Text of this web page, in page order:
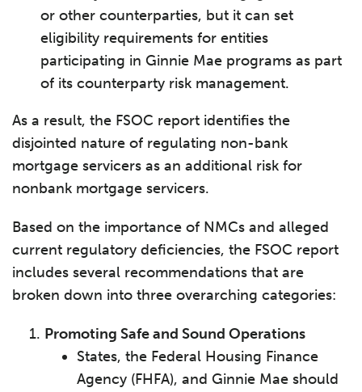
or other counterparties, but it can set
eligibility requirements for entities
participating in Ginnie Mae programs as part
of its counterparty risk management.
As a result, the FSOC report identifies the
disjointed nature of regulating non-bank
mortgage servicers as an additional risk for
nonbank mortgage servicers.
Based on the importance of NMCs and alleged
current regulatory deficiencies, the FSOC report
includes several recommendations that are
broken down into three overarching categories:
Promoting Safe and Sound Operations
States, the Federal Housing Finance
Agency (FHFA), and Ginnie Mae should